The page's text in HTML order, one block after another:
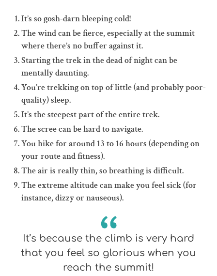
It’s so gosh-darn bleeping cold!
The wind can be fierce, especially at the summit
where there’s no buffer against it.
Starting the trek in the dead of night can be
mentally daunting.
You’re trekking on top of little (and probably poor-
quality) sleep.
It’s the steepest part of the entire trek.
The scree can be hard to navigate.
You hike for around 13 to 16 hours (depending on
your route and fitness).
The air is really thin, so breathing is difficult.
The extreme altitude can make you feel sick (for
instance, dizzy or nauseous).
It’s because the climb is very hard
that you feel so glorious when you
reach the summit!